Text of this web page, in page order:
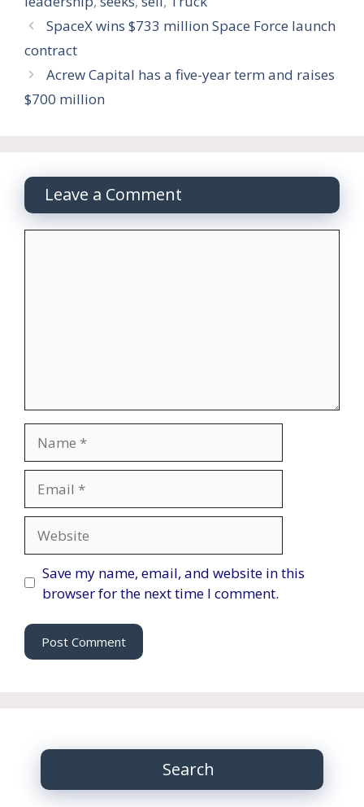
SpaceX wins $733 million Space Force launch
contract
Acrew Capital has a five-year term and raises
$700 million
Leave a Comment
Save my name, email, and website in this
browser for the next time I comment.
Search